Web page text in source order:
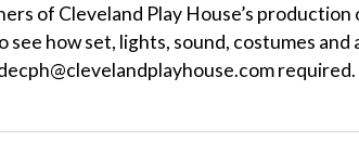
of Cleveland Play House’s production
see how set, lights, sound, costumes